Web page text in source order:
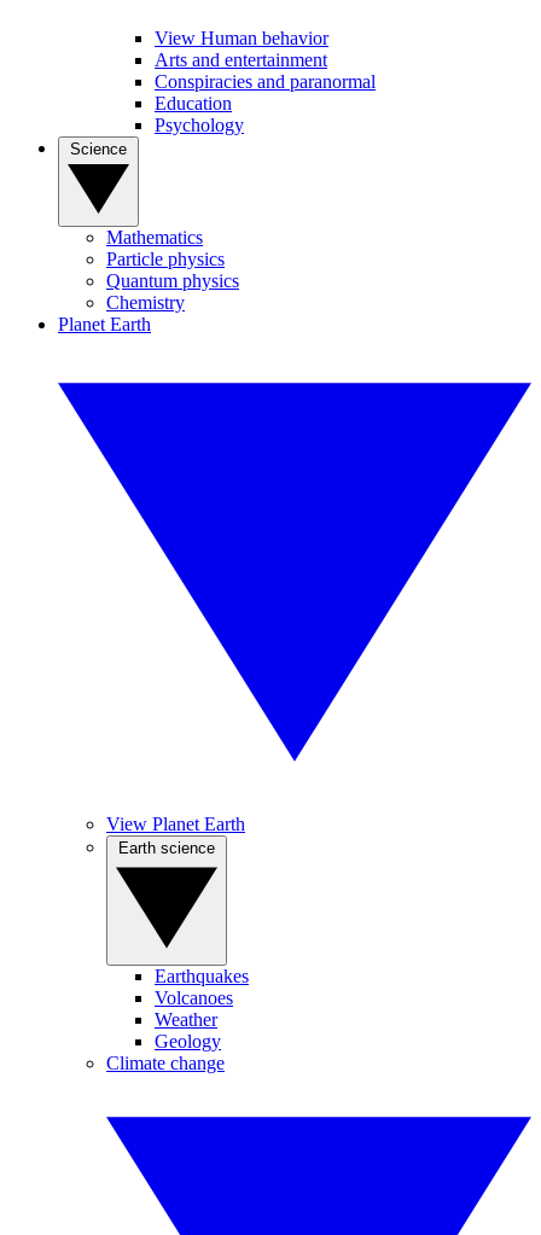
View Human behavior
Arts and entertainment
Conspiracies and paranormal
Education
Psychology
Mathematics
Particle physics
Quantum physics
Chemistry
Planet Earth
View Planet Earth
Earthquakes
Volcanoes
Weather
Geology
Climate change